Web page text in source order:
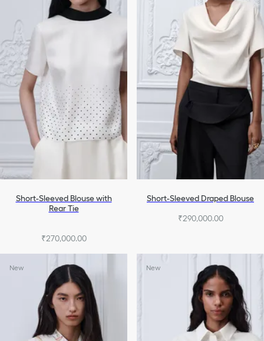
Denim
Homewear & Lingerie
All Ready-To-Wear
Short-Sleeved Blouse with
Rear Tie
₹270,000.00
Short-Sleeved Draped Blouse
₹290,000.00
New New